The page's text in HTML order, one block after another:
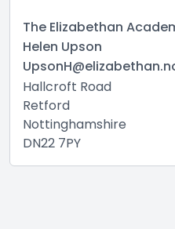
The Elizabethan
Helen Upson
Hallcroft Road
Retford
Nottinghamshire
DN22 7PY